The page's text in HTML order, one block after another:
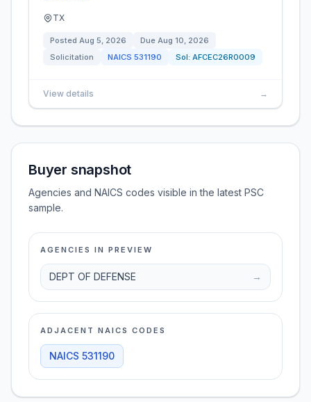
TX
Posted Aug 5, 2026 Due Aug 10, 2026
Solicitation
NAICS 531190 Sol: AFCEC26R0009
View details →
Buyer snapshot
Agencies and NAICS codes visible in the latest PSC
sample.
AGENCIES IN PREVIEW
DEPT OF DEFENSE →
ADJACENT NAICS CODES
NAICS 531190